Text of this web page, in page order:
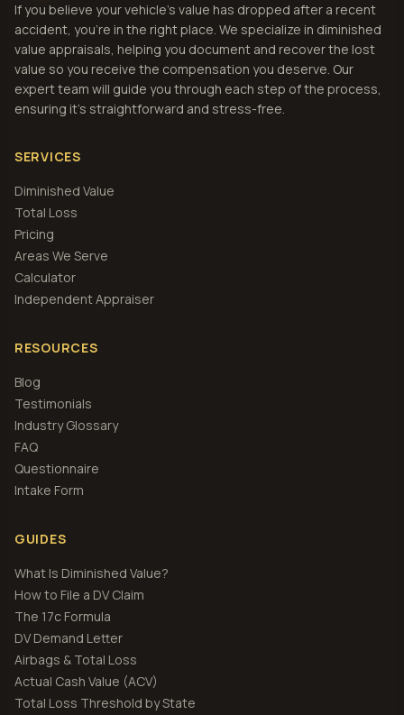
If you believe your vehicle's value has dropped after a recent
accident, you're in the right place. We specialize in diminished
value appraisals, helping you document and recover the lost
value so you receive the compensation you deserve. Our
expert team will guide you through each step of the process,
ensuring it's straightforward and stress-free.
SERVICES
Diminished Value
Total Loss
Pricing
Areas We Serve
Calculator
Independent Appraiser
RESOURCES
Blog
Testimonials
Industry Glossary
FAQ
Questionnaire
Intake Form
GUIDES
What Is Diminished Value?
How to File a DV Claim
The 17c Formula
DV Demand Letter
Airbags & Total Loss
Actual Cash Value (ACV)
Total Loss Threshold by State